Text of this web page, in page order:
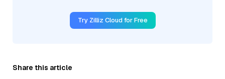
Try Zilliz Cloud for Free
Share this article